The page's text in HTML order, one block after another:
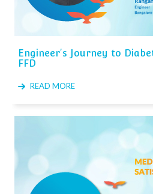
Engineer's Journey to
FFD
READ MORE